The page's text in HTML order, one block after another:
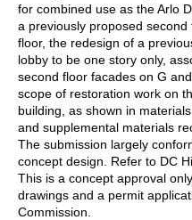
for combined use as the Arlo
a previously proposed
floor, the redesign of a
lobby to be one story only,
second floor facades on G
scope of restoration work on
building, as shown in
and supplemental materials
The submission largely
concept design. Refer to DC
This is a concept approval
drawings and a permit
Commission.